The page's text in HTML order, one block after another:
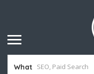
What